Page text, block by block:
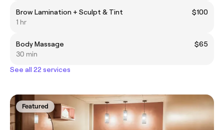
Brow Lamination + Sculpt & Tint
$100
1 hr
Body Massage
$65
30 min
See all 22 services
Featured